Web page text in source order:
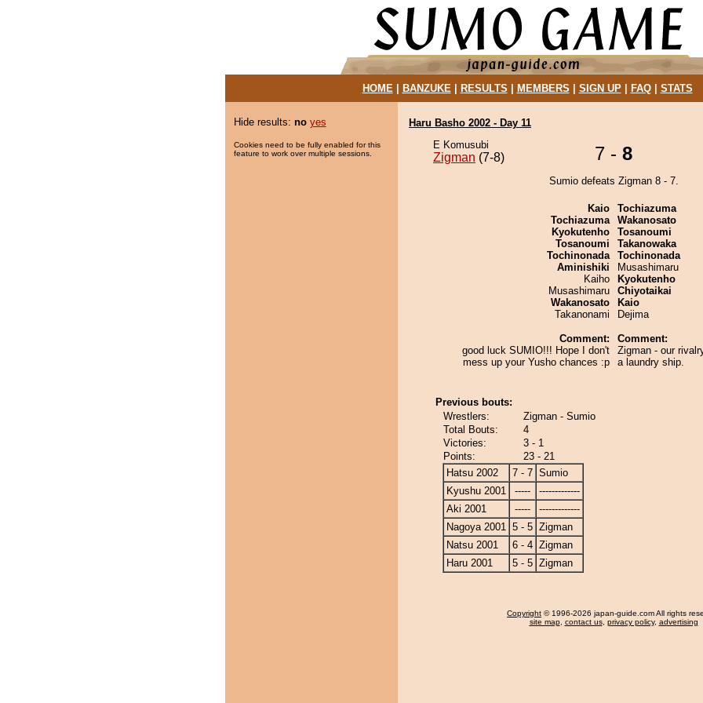
HOME| BANZUKE| RESULTS MEMBERS SIGN UP| FAQ| STATS
Hide results: no yes
Cookies need to be fully enabled for this
feature to work over multiple sessions.
Haru Basho 2002 - Day 11
E Komusubi
Zigman (7-8) 7 - 8
Sumio defeats Zigman 8 - 7.
Kaio
Tochiazuma
Kyokutenho
Tosanoumi
Tochinonada
Aminishiki
Kaiho
Musashimaru
Wakanosato
Takanonami
Comment:
good luck SUMIO!!! Hope I don't
mess up your Yusho chances :p
Tochiazuma
Wakanosato
Tosanoumi
Takanowaka
Tochinonada
Musashimaru
Kyokutenho
Chiyotaikai
Kaio
Dejima
Comment:
Zigman - our
a laundry ship.
Previous bouts:
Wrestlers:
Zigman - Sumio
Total Bouts:
4
Victories:
3 - 1
Points:
23 - 21
Hatsu 2002
7 - 7 Sumio
Kyushu 2001
-----
-------------
Aki 2001
-----
-------------
Nagoya 2001 5 - 5 Zigman
Natsu 2001
6 - 4 Zigman
Haru 2001
5 - 5 Zigman
Copyright © 1996-2026 japan-guide.com All rights
site map, contact us, privacy policy, advertising